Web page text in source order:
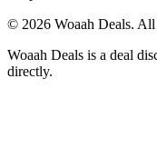
© 2026 Woaah Deals.
Woaah Deals is a deal
directly.